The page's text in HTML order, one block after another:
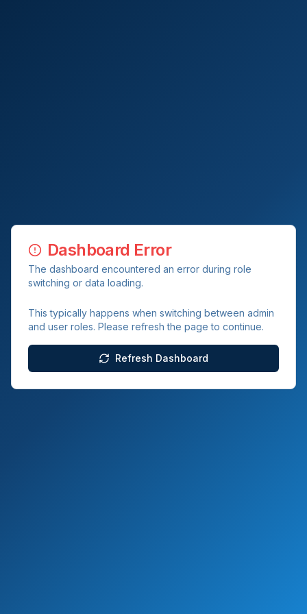
Dashboard Error
The dashboard encountered an error during role
switching or data loading.
This typically happens when switching between admin
and user roles. Please refresh the page to continue.
Refresh Dashboard